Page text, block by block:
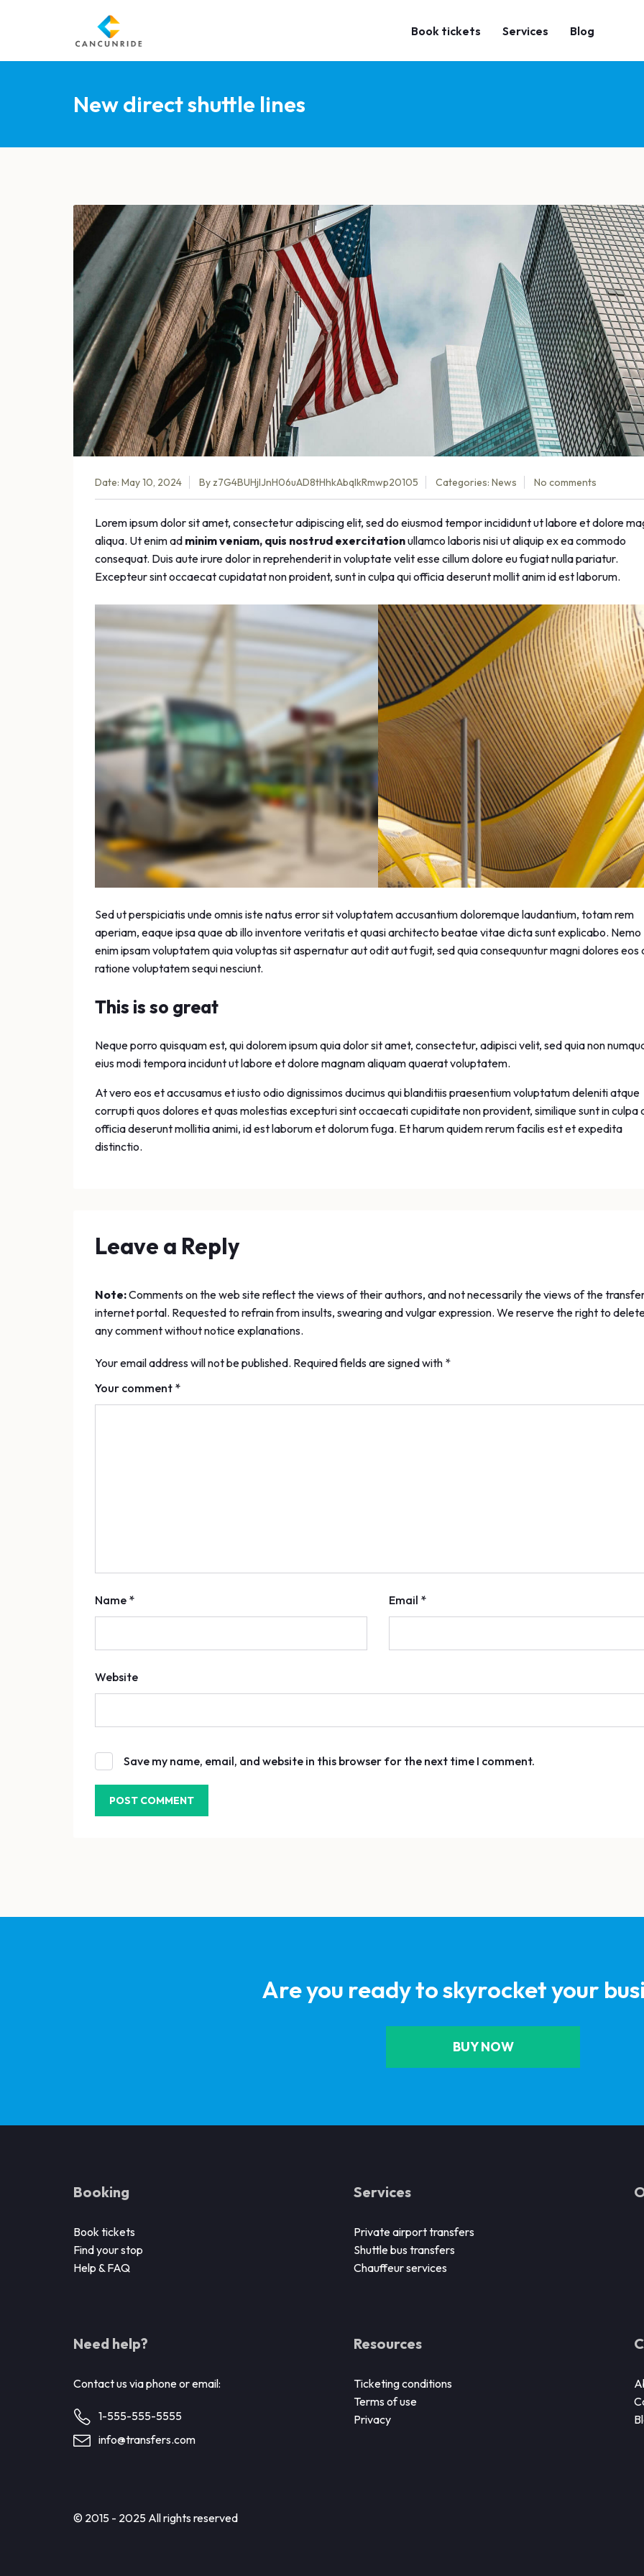
Book tickets Services Blog
New direct shuttle lines
Date: May 10, 2024 Byz7G4BUHjlJnH06uAD8tHhkAbqlkRmwp20105 Categories: News No comments
Lorem ipsum dolor sit amet, consectetur adipiscing elit, sed do eiusmod tempor incididunt ut labore et dolore
aliqua. Ut enim ad minim veniam, quis nostrud exercitationullamco laboris nisi ut aliquip ex ea commodo
consequat. Duis aute irure dolor in reprehenderit in voluptate velit esse cillum dolore eu fugiat nulla pariatur.
Excepteur sint occaecat cupidatat non proident, sunt in culpa qui officia deserunt mollit anim id est laborum.
Sed ut perspiciatis unde omnis iste natus error sit voluptatem accusantium doloremque laudantium, totam rem
aperiam, eaque ipsa quae ab illo inventore veritatis et quasi architecto beatae vitae dicta sunt explicabo. Nemo
enim ipsam voluptatem quia voluptas sit aspernatur aut odit aut fugit, sed quia consequuntur magni dolores eos
ratione voluptatem sequi nesciunt.
This is so great
Neque porro quisquam est, qui dolorem ipsum quia dolor sit amet, consectetur, adipisci velit, sed quia non
eius modi tempora incidunt ut labore et dolore magnam aliquam quaerat voluptatem.
At vero eos et accusamus et iusto odio dignissimos ducimus qui blanditiis praesentium voluptatum deleniti atque
corrupti quos dolores et quas molestias excepturi sint occaecati cupiditate non provident, similique sunt in culpa
officia deserunt mollitia animi, id est laborum et dolorum fuga. Et harum quidem rerum facilis est et expedita
distinctio.
Leave a Reply
Note:Comments on the web site reflect the views of their authors, and not necessarily the views of the
internet portal. Requested to refrain from insults, swearing and vulgar expression. We reserve the right to
any comment without notice explanations.
Your email address will not be published. Required fields are signed with *
Your comment *
Name * Email *
Website
Save my name, email, and website in this browser for the next time I comment.
Are you ready to skyrocket your
BUY NOW
Booking
Book tickets
Find your stop
Help & FAQ
Services
Private airport transfers
Shuttle bus transfers
Chauffeur services
Need help?
Contact us via phone or email:
1-555-555-5555
info@transfers.com
Resources
Ticketing conditions
Terms of use
Privacy
© 2015 - 2025 All rights reserved